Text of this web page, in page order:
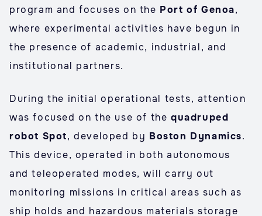
program and focuses on the Port of Genoa,
where experimental activities have begun in
the presence of academic, industrial, and
institutional partners.
During the initial operational tests, attention
was focused on the use of thequadruped
robot Spot, developed by Boston Dynamics.
This device, operated in both autonomous
and teleoperated modes, will carry out
monitoring missions in critical areas such as
ship holds and hazardous materials storage